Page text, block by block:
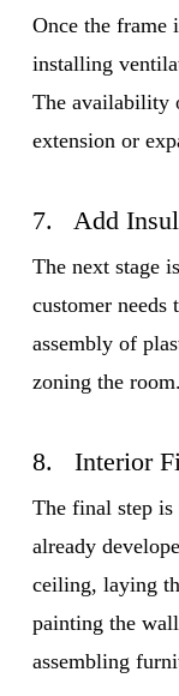
Once the frame
installing
The availability
extension or
7. Add
The next stage
customer needs
assembly of
zoning the room.
8. Interior
The final step
already
ceiling, laying
painting the
assembling